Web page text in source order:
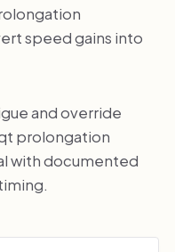
speed gains into
and override
prolongation
with documented